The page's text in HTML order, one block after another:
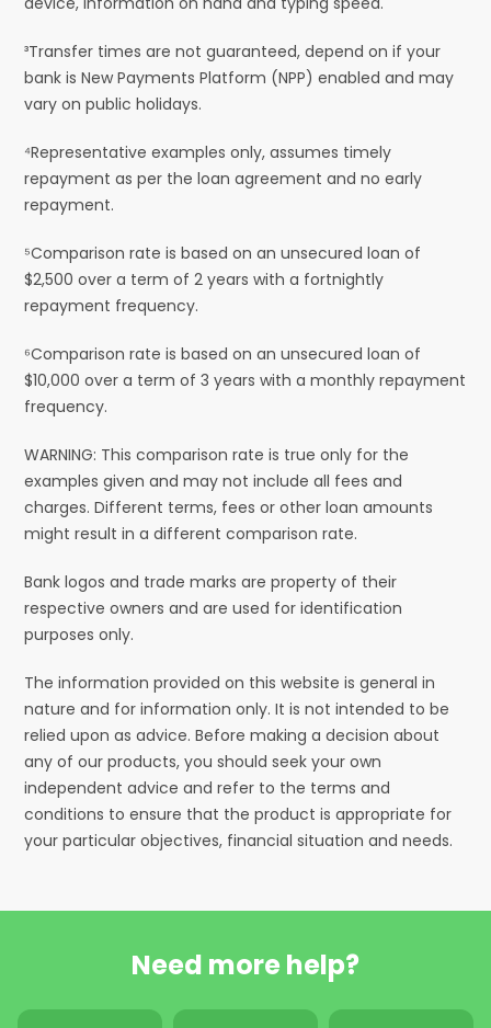
³Transfer times are not guaranteed, depend on if your
bank is New Payments Platform (NPP) enabled and may
vary on public holidays.
⁴Representative examples only, assumes timely
repayment as per the loan agreement and no early
repayment.
⁵Comparison rate is based on an unsecured loan of
$2,500 over a term of 2 years with a fortnightly
repayment frequency.
⁶Comparison rate is based on an unsecured loan of
$10,000 over a term of 3 years with a monthly repayment
frequency.
WARNING: This comparison rate is true only for the
examples given and may not include all fees and
charges. Different terms, fees or other loan amounts
might result in a different comparison rate.
Bank logos and trade marks are property of their
respective owners and are used for identification
purposes only.
The information provided on this website is general in
nature and for information only. It is not intended to be
relied upon as advice. Before making a decision about
any of our products, you should seek your own
independent advice and refer to the terms and
conditions to ensure that the product is appropriate for
your particular objectives, financial situation and needs.
Need more help?